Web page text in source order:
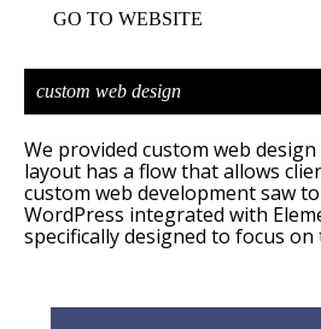
GO TO WEBSITE
custom web design
We provided custom web
layout has a flow that allows
custom web development saw
WordPress integrated with
specifically designed to focus